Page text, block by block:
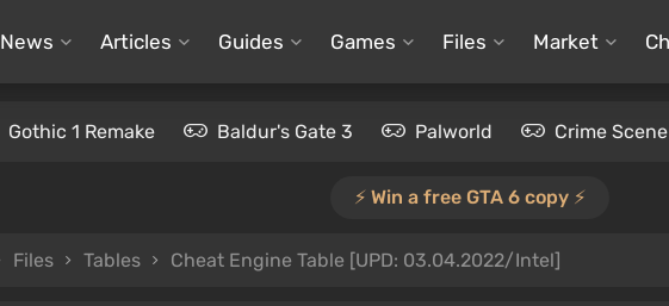
News Articles Guides Games Files Market
Gothic 1 Remake Baldur's Gate 3 Palworld Crime
⚡️ Win a free GTA 6 copy ⚡️
Files Tables Cheat Engine Table [UPD: 03.04.2022/Intel]